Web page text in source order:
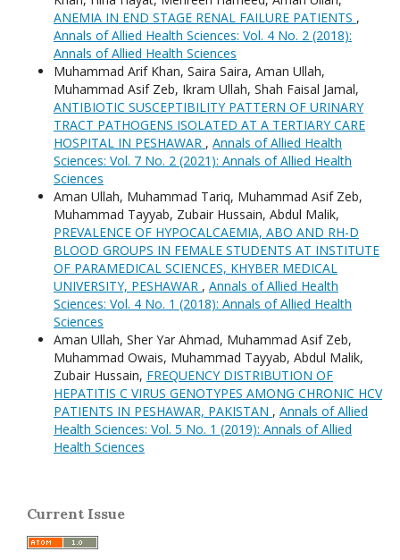
ANEMIA IN END STAGE RENAL FAILURE PATIENTS ,
Annals of Allied Health Sciences: Vol. 4 No. 2 (2018):
Annals of Allied Health Sciences
Muhammad Arif Khan, Saira Saira, Aman Ullah,
Muhammad Asif Zeb, Ikram Ullah, Shah Faisal Jamal,
ANTIBIOTIC SUSCEPTIBILITY PATTERN OF URINARY
TRACT PATHOGENS ISOLATED AT A TERTIARY CARE
HOSPITAL IN PESHAWAR , Annals of Allied Health
Sciences: Vol. 7 No. 2 (2021): Annals of Allied Health
Sciences
Aman Ullah, Muhammad Tariq, Muhammad Asif Zeb,
Muhammad Tayyab, Zubair Hussain, Abdul Malik,
PREVALENCE OF HYPOCALCAEMIA, ABO AND RH-D
BLOOD GROUPS IN FEMALE STUDENTS AT INSTITUTE
OF PARAMEDICAL SCIENCES, KHYBER MEDICAL
UNIVERSITY, PESHAWAR , Annals of Allied Health
Sciences: Vol. 4 No. 1 (2018): Annals of Allied Health
Sciences
Aman Ullah, Sher Yar Ahmad, Muhammad Asif Zeb,
Muhammad Owais, Muhammad Tayyab, Abdul Malik,
Zubair Hussain, FREQUENCY DISTRIBUTION OF
HEPATITIS C VIRUS GENOTYPES AMONG CHRONIC HCV
PATIENTS IN PESHAWAR, PAKISTAN , Annals of Allied
Health Sciences: Vol. 5 No. 1 (2019): Annals of Allied
Health Sciences
Current Issue